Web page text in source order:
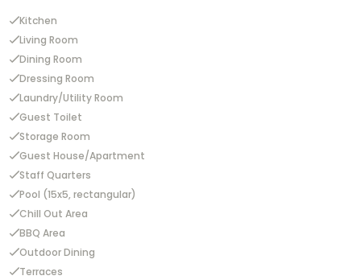
Kitchen
Living Room
Dining Room
Dressing Room
Laundry/Utility Room
Guest Toilet
Storage Room
Guest House/Apartment
Staff Quarters
Pool (15x5, rectangular)
Chill Out Area
BBQ Area
Outdoor Dining
Terraces